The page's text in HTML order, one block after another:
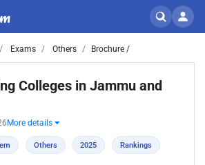
Exams Others Brochure /
Colleges in Jammu and
More details
Others 2025 Rankings